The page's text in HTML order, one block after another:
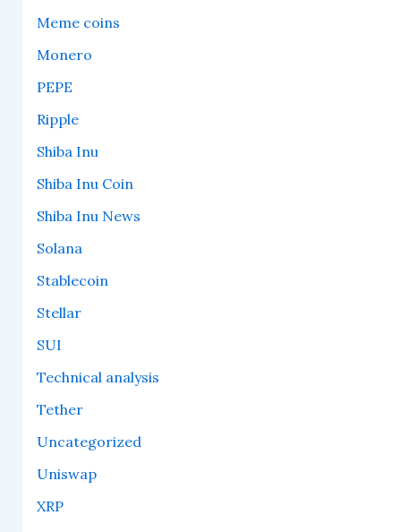
Meme coins
Monero
PEPE
Ripple
Shiba Inu
Shiba Inu Coin
Shiba Inu News
Solana
Stablecoin
Stellar
SUI
Technical analysis
Tether
Uncategorized
Uniswap
XRP